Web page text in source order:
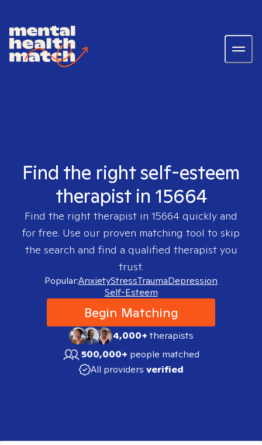
Find the right self-esteem
therapist in 15664
Find the right therapist in 15664 quickly and
for free. Use our proven matching tool to skip
the search and find a qualified therapist you
trust.
Popular:AnxietyStressTraumaDepression
Self-Esteem
Begin Matching
4,000+therapists
500,000+ people matched
All providers verified